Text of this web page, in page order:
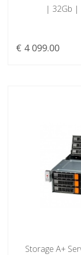
| 32Gb |
€ 4 099.00
Storage A+